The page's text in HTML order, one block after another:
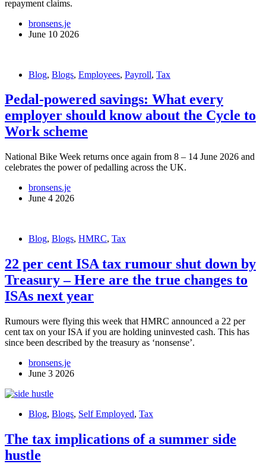
repayment claims.
bronsens.je
June 10 2026
Blog, Blogs, Employees, Payroll, Tax
Pedal-powered savings: What every
employer should know about the Cycle to
Work scheme
National Bike Week returns once again from 8 – 14 June 2026 and
celebrates the power of pedalling across the UK.
bronsens.je
June 4 2026
Blog, Blogs, HMRC, Tax
22 per cent ISA tax rumour shut down by
Treasury – Here are the true changes to
ISAs next year
Rumours were flying this week that HMRC announced a 22 per
cent tax on your ISA if you are holding uninvested cash. This has
since been described by the treasury as ‘nonsense’.
bronsens.je
June 3 2026
Blog, Blogs, Self Employed, Tax
The tax implications of a summer side
hustle